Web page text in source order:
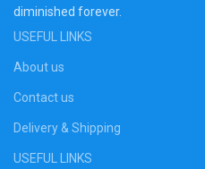
diminished forever.
USEFUL LINKS
About us
Contact us
Delivery & Shipping
USEFUL LINKS